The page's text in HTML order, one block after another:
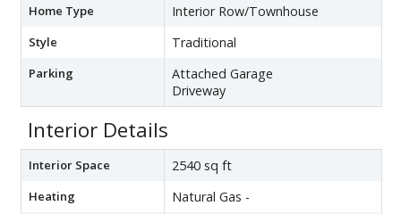
Home Type Interior Row/Townhouse
Style Traditional
Parking
Attached Garage
Driveway
Interior Details
Interior Space 2540 sq ft
Heating Natural Gas -